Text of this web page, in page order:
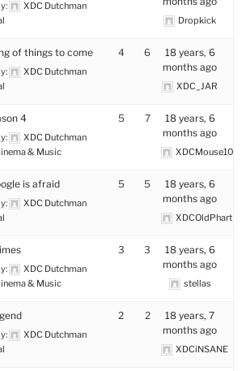
XDC Dutchman
Dropkick
of things to come
XDC Dutchman
4 6
18 years, 6
months ago
XDC_JAR
4
XDC Dutchman
& Music
5 7
18 years, 6
months ago
XDCMouse101uk
is afraid
XDC Dutchman
5 5
18 years, 6
months ago
XDCOldPhart
XDC Dutchman
& Music
3 3
18 years, 6
months ago
stellas
XDC Dutchman
2 2
18 years, 7
months ago
XDCiNSANE